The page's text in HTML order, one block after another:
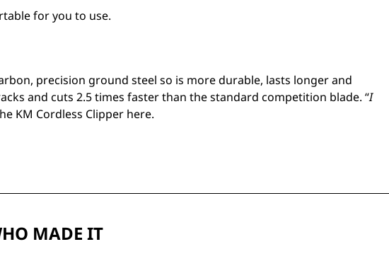
for you to use.
precision ground steel so is more durable, lasts longer and
and cuts 2.5 times faster than the standard competition blade. “I
KM Cordless Clipper here.
MADE IT